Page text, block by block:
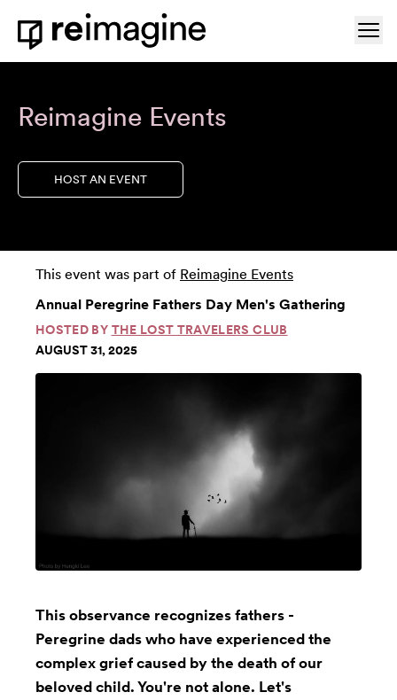
Skip to content
Home
Reimagine Events
HOST AN EVENT
This event was part of Reimagine Events
Annual Peregrine Fathers Day Men's Gathering
HOSTED BY THE LOST TRAVELERS CLUB
AUGUST 31, 2025
This observance recognizes fathers -
Peregrine dads who have experienced the
complex grief caused by the death of our
beloved child. You're not alone. Let's